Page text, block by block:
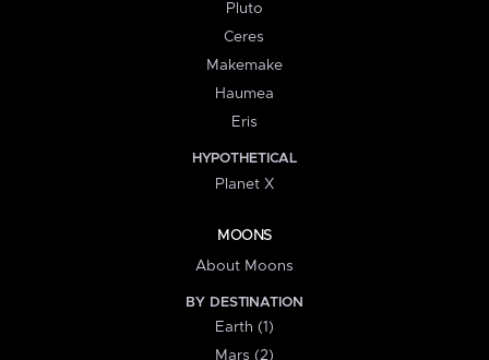
Pluto
Ceres
Makemake
Haumea
Eris
HYPOTHETICAL
Planet X
MOONS
About Moons
BY DESTINATION
Earth (1)
Mars (2)